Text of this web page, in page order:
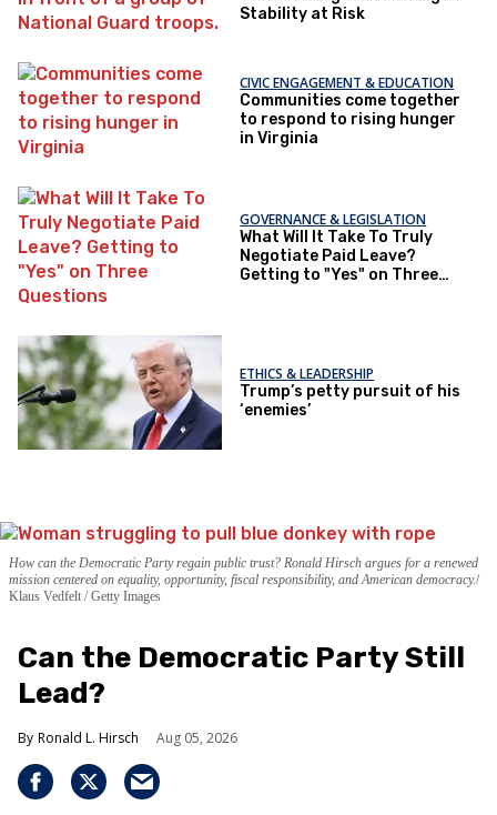
Stability at Risk
CIVIC ENGAGEMENT & EDUCATION
Communities come together
to respond to rising hunger
in Virginia
GOVERNANCE & LEGISLATION
What Will It Take To Truly
Negotiate Paid Leave?
Getting to "Yes" on Three
ETHICS & LEADERSHIP
Trump’s petty pursuit of his
‘enemies’
How can the Democratic Party regain public trust? Ronald Hirsch argues for a renewed
mission centered on equality, opportunity, fiscal responsibility, and American democracy.
Klaus Vedfelt / Getty Images
Can the Democratic Party Still
Lead?
Ronald L. Hirsch Aug 05, 2026